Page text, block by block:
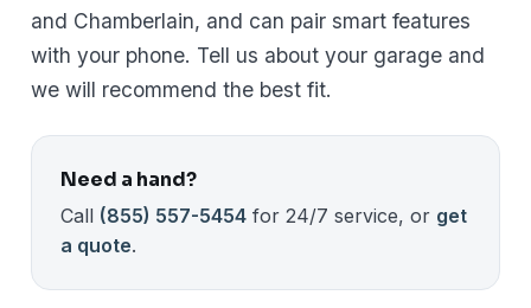
and Chamberlain, and can pair smart features
with your phone. Tell us about your garage and
we will recommend the best fit.
Need a hand?
Call (855) 557-5454 for 24/7 service, or get
a quote.